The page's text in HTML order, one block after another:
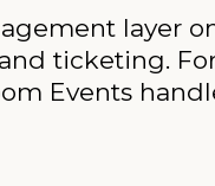
layer
ticketing.
Events